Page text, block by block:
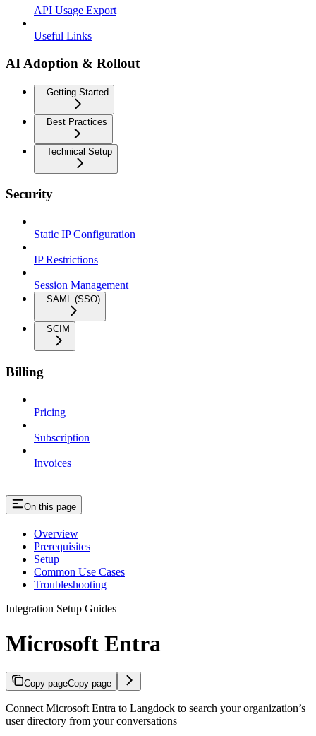
API Usage Export
Useful Links
AI Adoption & Rollout
Getting Started
Best Practices
Technical Setup
Security
Static IP Configuration
IP Restrictions
Session Management
SAML (SSO)
SCIM
Billing
Pricing
Subscription
Invoices
On this page
Overview
Prerequisites
Setup
Common Use Cases
Troubleshooting
Integration Setup Guides
Microsoft Entra
Copy pageCopy page
Connect Microsoft Entra to Langdock to search your organization’s
user directory from your conversations